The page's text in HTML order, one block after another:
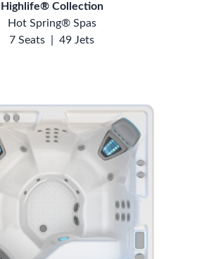
Highlife® Collection
Hot Spring® Spas
7 Seats
49 Jets